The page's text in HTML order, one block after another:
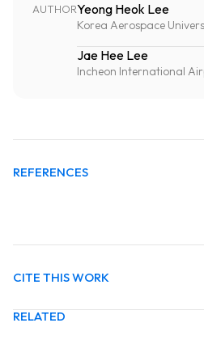
AUTHORYeong Heok Lee
Korea Aerospace
Jae Hee Lee
Incheon International
REFERENCES
CITE THIS WORK
RELATED